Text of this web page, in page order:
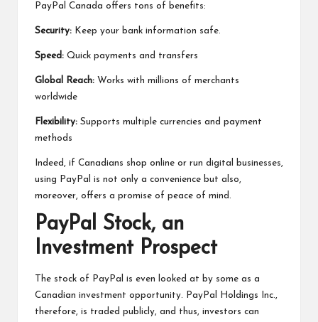
PayPal Canada offers tons of benefits:
Security: Keep your bank information safe.
Speed: Quick payments and transfers
Global Reach: Works with millions of merchants
worldwide
Flexibility: Supports multiple currencies and payment
methods
Indeed, if Canadians shop online or run digital businesses,
using PayPal is not only a convenience but also,
moreover, offers a promise of peace of mind.
PayPal Stock, an
Investment Prospect
The stock of PayPal is even looked at by some as a
Canadian investment opportunity. PayPal Holdings Inc.,
therefore, is traded publicly, and thus, investors can